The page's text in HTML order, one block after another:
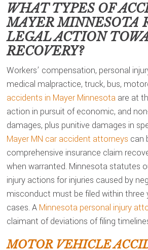
WHAT TYPES OF
MAYER MINNESOTA
LEGAL ACTION
RECOVERY?
Workers’ compensation, personal
medical malpractice, truck, bus,
accidents in Mayer Minnesota are at
action in pursuit of economic, and
damages, plus punitive damages in
Mayer MN car accident attorneys can
comprehensive insurance claim
when warranted. Minnesota statutes
injury actions for injuries caused by
misconduct must be filed within three
cases. A Minnesota personal injury
claimant of deviations of filing
MOTOR VEHICLE